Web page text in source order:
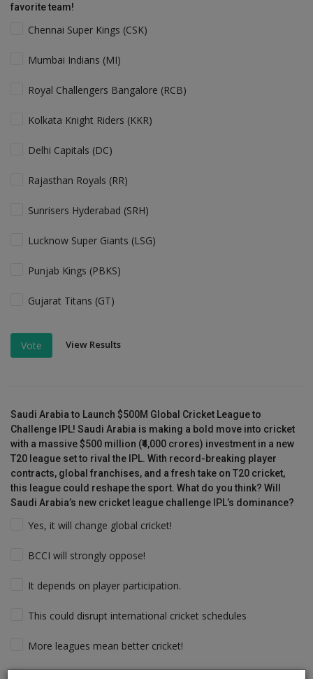
favorite team!
Chennai Super Kings (CSK)
Mumbai Indians (MI)
Royal Challengers Bangalore (RCB)
Kolkata Knight Riders (KKR)
Delhi Capitals (DC)
Rajasthan Royals (RR)
Sunrisers Hyderabad (SRH)
Lucknow Super Giants (LSG)
Punjab Kings (PBKS)
Gujarat Titans (GT)
Vote View Results
Saudi Arabia to Launch $500M Global Cricket League to
Challenge IPL! Saudi Arabia is making a bold move into cricket
with a massive $500 million (₹4,000 crores) investment in a new
T20 league set to rival the IPL. With record-breaking player
contracts, global franchises, and a fresh take on T20 cricket,
this league could reshape the sport. What do you think? Will
Saudi Arabia’s new cricket league challenge IPL’s dominance?
Yes, it will change global cricket!
BCCI will strongly oppose!
It depends on player participation.
This could disrupt international cricket schedules
More leagues mean better cricket!